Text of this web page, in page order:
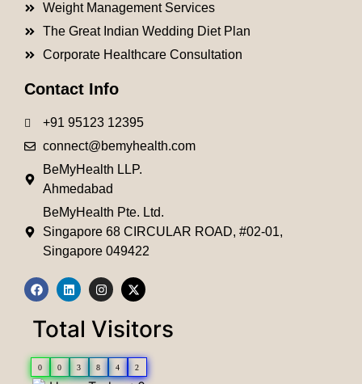
Weight Management Services
The Great Indian Wedding Diet Plan
Corporate Healthcare Consultation
Contact Info
+91 95123 12395
connect@bemyhealth.com
BeMyHealth LLP.
Ahmedabad
BeMyHealth Pte. Ltd.
Singapore 68 CIRCULAR ROAD, #02-01,
Singapore 049422
Total Visitors
0 0 3 8 4 2